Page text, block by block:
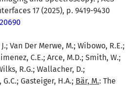
17 (2025), p. 9419-9430
Van Der Merwe, M.; Wibowo, R.E.;
C.E.; Arce, M.D.; Smith, W.;
R.G.; Wallacher, D.;
Gasteiger, H.A.; Bär, M.: The